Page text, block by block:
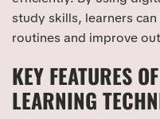
study skills, learners
routines and improve
KEY FEATURES
LEARNING